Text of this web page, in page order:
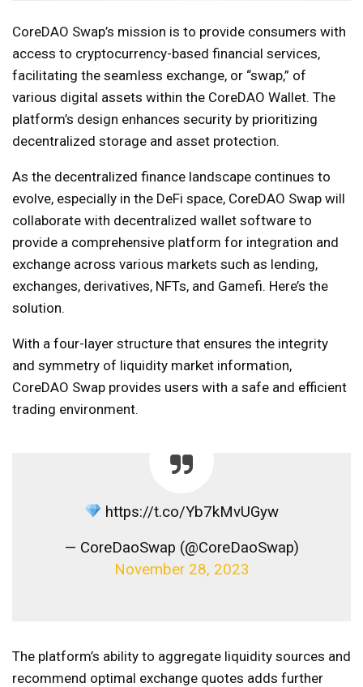
CoreDAO Swap’s mission is to provide consumers with
access to cryptocurrency-based financial services,
facilitating the seamless exchange, or “swap,” of
various digital assets within the CoreDAO Wallet. The
platform’s design enhances security by prioritizing
decentralized storage and asset protection.
As the decentralized finance landscape continues to
evolve, especially in the DeFi space, CoreDAO Swap will
collaborate with decentralized wallet software to
provide a comprehensive platform for integration and
exchange across various markets such as lending,
exchanges, derivatives, NFTs, and Gamefi. Here’s the
solution.
With a four-layer structure that ensures the integrity
and symmetry of liquidity market information,
CoreDAO Swap provides users with a safe and efficient
trading environment.
https://t.co/Yb7kMvUGyw
— CoreDaoSwap (@CoreDaoSwap)
November 28, 2023
The platform’s ability to aggregate liquidity sources and
recommend optimal exchange quotes adds further